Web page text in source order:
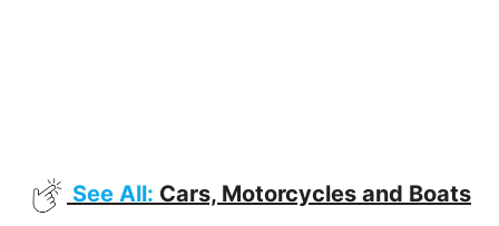
See All: Cars, Motorcycles and Boats